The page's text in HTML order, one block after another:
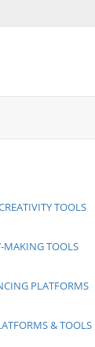
TOOLS
MAKING TOOLS
PLATFORMS
& TOOLS